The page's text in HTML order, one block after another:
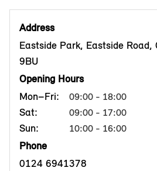
Address
Eastside Park, Eastside Road,
9BU
Opening Hours
Mon–Fri:
09:00 - 18:00
Sat: 09:00 - 17:00
Sun: 10:00 - 16:00
Phone
0124 6941378